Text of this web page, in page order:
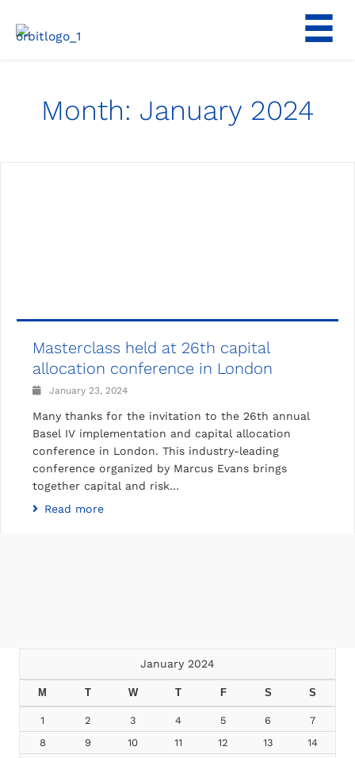
Month: January 2024
Masterclass held at 26th capital
allocation conference in London
January 23, 2024
Many thanks for the invitation to the 26th annual
Basel IV implementation and capital allocation
conference in London. This industry-leading
conference organized by Marcus Evans brings
together capital and risk…
Read more
January 2024
M T W T F S S
1 2 3 4 5 6
7
8
9 10 11 12 13
14